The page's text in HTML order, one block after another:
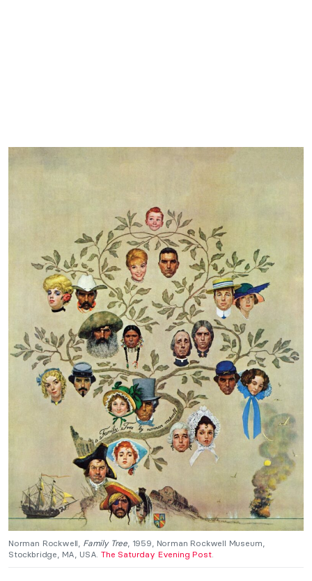
Norman Rockwell, Family Tree, 1959, Norman Rockwell Museum,
Stockbridge, MA, USA.The Saturday Evening Post.